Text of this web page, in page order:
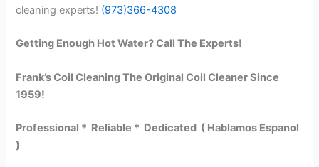
cleaning experts! (973)366-4308
Getting Enough Hot Water? Call The Experts!
Frank’s Coil Cleaning The Original Coil Cleaner Since
1959!
Professional * Reliable * Dedicated ( Hablamos Espanol
)